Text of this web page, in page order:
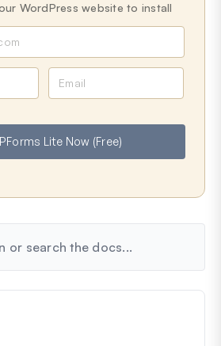
WordPress website to install
i
l
Lite Now (Free)